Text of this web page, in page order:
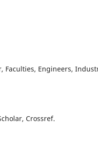
Faculties, Engineers,
Crossref.